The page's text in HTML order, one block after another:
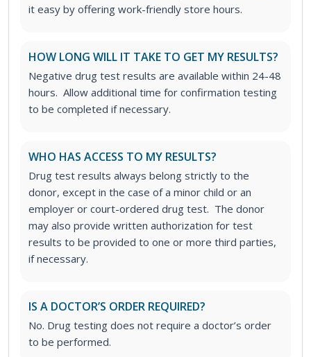
it easy by offering work-friendly store hours.
HOW LONG WILL IT TAKE TO GET MY RESULTS?
Negative drug test results are available within 24-48
hours. Allow additional time for confirmation testing
to be completed if necessary.
WHO HAS ACCESS TO MY RESULTS?
Drug test results always belong strictly to the
donor, except in the case of a minor child or an
employer or court-ordered drug test. The donor
may also provide written authorization for test
results to be provided to one or more third parties,
if necessary.
IS A DOCTOR’S ORDER REQUIRED?
No. Drug testing does not require a doctor’s order
to be performed.